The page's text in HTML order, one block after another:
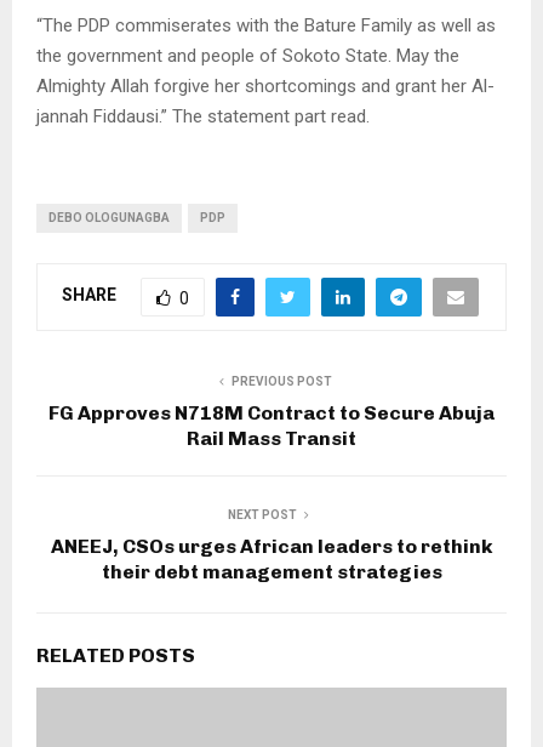
“The PDP commiserates with the Bature Family as well as
the government and people of Sokoto State. May the
Almighty Allah forgive her shortcomings and grant her Al-
jannah Fiddausi.” The statement part read.
DEBO OLOGUNAGBA PDP
SHARE 0
PREVIOUS POST
FG Approves N718M Contract to Secure Abuja
Rail Mass Transit
NEXT POST
ANEEJ, CSOs urges African leaders to rethink
their debt management strategies
RELATED POSTS